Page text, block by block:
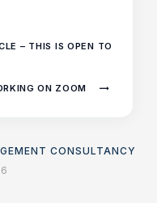
– THIS IS OPEN TO
ON ZOOM
CONSULTANCY